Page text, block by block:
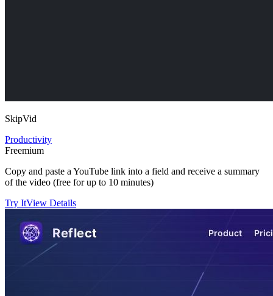
SkipVid
Productivity
Freemium
Copy and paste a YouTube link into a field and receive a summary
of the video (free for up to 10 minutes)
Try ItView Details